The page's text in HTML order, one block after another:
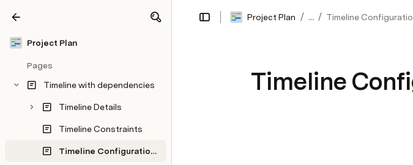
Project Plan
Pages
Timeline with dependencies
Timeline Details
Timeline Constraints
Timeline Configurations
Project Plan / ... / Timeline
Share
Timeline